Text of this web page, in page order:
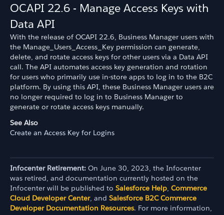
OCAPI 22.6 - Manage Access Keys with
Data API
With the release of OCAPI 22.6, Business Manager users with
the Manage_Users_Access_Key permission can generate,
delete, and rotate access keys for other users via a Data API
call. The API automates access key generation and rotation
for users who primarily use in-store apps to log in to the B2C
platform. By using this API, these Business Manager users are
no longer required to log in to Business Manager to
generate or rotate access keys manually.
See Also
Create an Access Key for Logins
Infocenter Retirement: On June 30, 2023, the Infocenter
was retired, and documentation currently hosted on the
Infocenter will be published to Salesforce Help, Commerce
Cloud Developer Center, and Salesforce B2C Commerce
Developer Documentation Resources. For more information,